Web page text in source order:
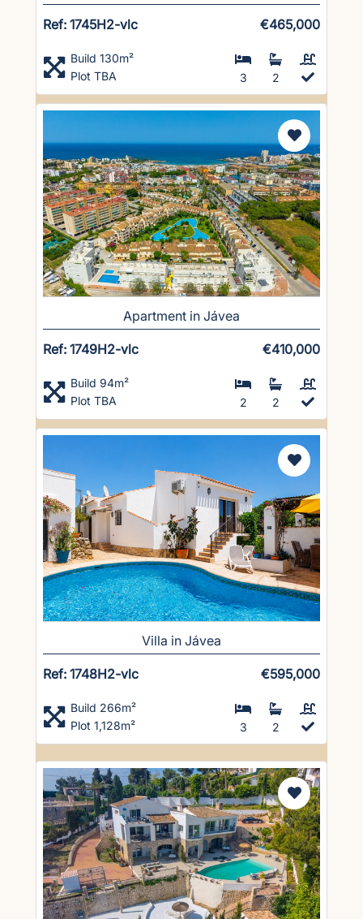
Ref: 1745H2-vlc €465,000
Build 130m²
Plot TBA
3 2
Apartment in Jávea
Ref: 1749H2-vlc €410,000
Build 94m²
Plot TBA
2 2
Villa in Jávea
Ref: 1748H2-vlc €595,000
Build 266m²
Plot 1,128m²
3 2